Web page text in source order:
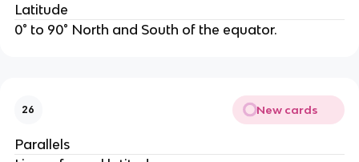
Latitude
0° to 90° North and South of the equator.
26 New cards
Parallels